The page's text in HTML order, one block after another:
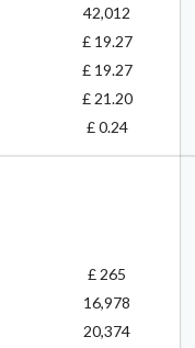
42,012
£ 19.27
£ 19.27
£ 21.20
£ 0.24
£ 265
16,978
20,374